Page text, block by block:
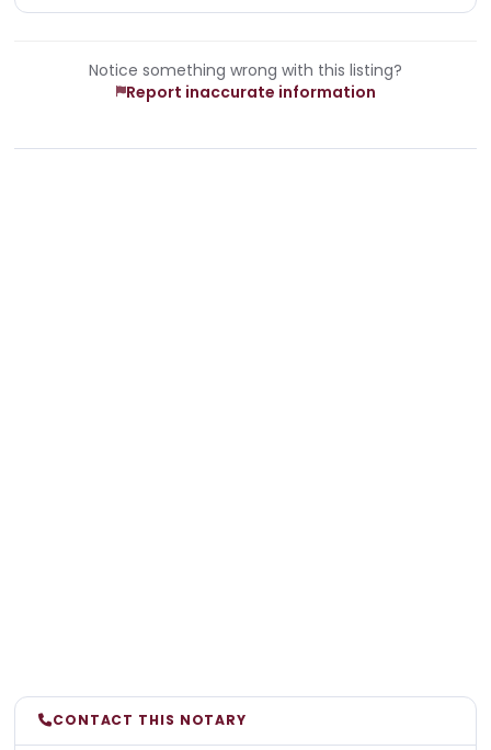
Notice something wrong with this listing?
Report inaccurate information
CONTACT THIS NOTARY